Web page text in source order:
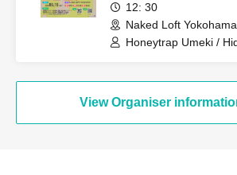
12: 30
Naked Loft
Honeytrap Umeki /
View Organiser